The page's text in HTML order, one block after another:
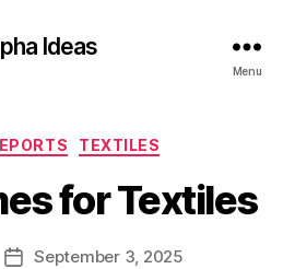
Ideas
Menu
Categories
TEXTILES
for Textiles
PostSeptember 3, 2025